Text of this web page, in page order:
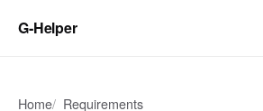
G‑Helper
Home Requirements